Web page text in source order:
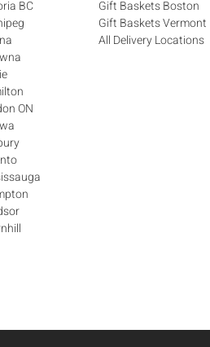
BC
ON
Gift Baskets Boston
Gift Baskets Vermont
All Delivery Locations